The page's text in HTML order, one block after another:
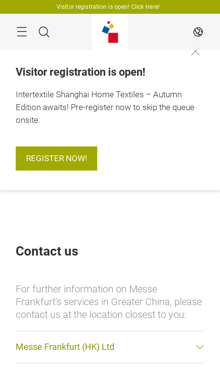
Visitor registration is open! Click Here!
Search EN
Visitor registration is open!
Intertextile Shanghai Home Textiles – Autumn
Edition awaits! Pre-register now to skip the queue
onsite.
REGISTER NOW!
Contact us
For further information on Messe
Frankfurt's services in Greater China, please
contact us at the location closest to you:
Messe Frankfurt (HK) Ltd